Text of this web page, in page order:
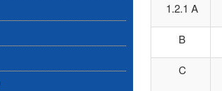
1.2.1 A
B
C